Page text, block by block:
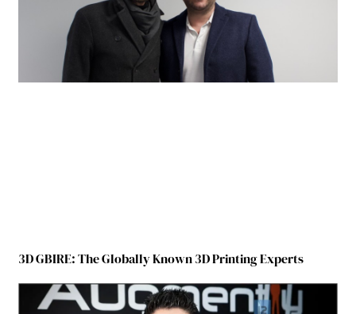
3D GBIRE: The Globally Known 3D Printing Experts